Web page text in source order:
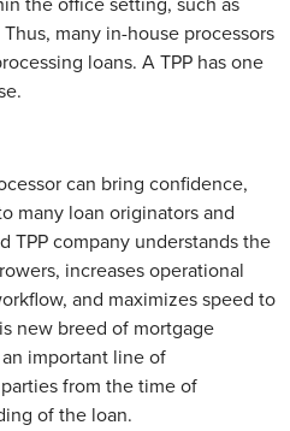
many in-house processors
loans. A TPP has one
can bring confidence,
many loan originators and
TPP company understands the
increases operational
and maximizes speed to
new breed of mortgage
important line of
from the time of
of the loan.